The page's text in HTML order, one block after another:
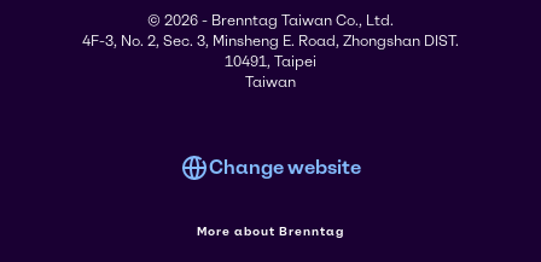
© 2026 - Brenntag Taiwan Co., Ltd.
4F-3, No. 2, Sec. 3, Minsheng E. Road, Zhongshan DIST.
10491, Taipei
Taiwan
Change website
More about Brenntag